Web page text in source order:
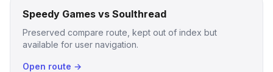
Speedy Games vs Soulthread
Preserved compare route, kept out of index but
available for user navigation.
Open route →